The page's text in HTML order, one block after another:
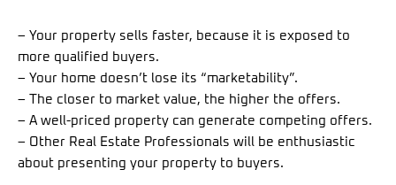
– Your property sells faster, because it is exposed to
more qualified buyers.
– Your home doesn’t lose its “marketability”.
– The closer to market value, the higher the offers.
– A well-priced property can generate competing offers.
– Other Real Estate Professionals will be enthusiastic
about presenting your property to buyers.